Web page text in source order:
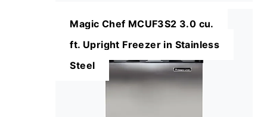
Magic Chef MCUF3S2 3.0 cu.
ft. Upright Freezer in Stainless
Steel